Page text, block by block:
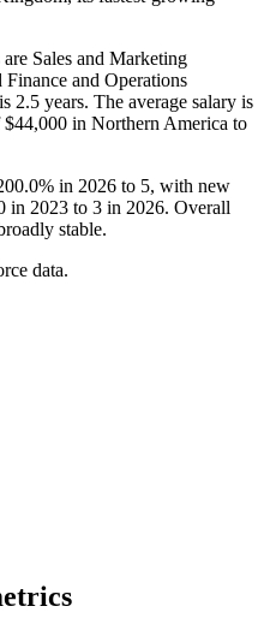
Sales and Marketing
Finance and Operations
2.5 years. The average salary is
$44,000 in Northern America to
in 2026 to 5, with new
in 2023 to 3 in 2026. Overall
stable.
data.